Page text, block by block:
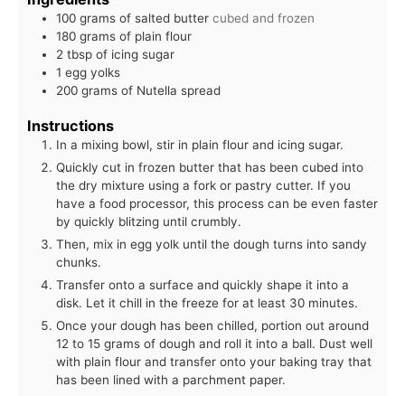
100 grams of salted butter cubed and frozen
180 grams of plain flour
2 tbsp of icing sugar
1 egg yolks
200 grams of Nutella spread
Instructions
In a mixing bowl, stir in plain flour and icing sugar.
Quickly cut in frozen butter that has been cubed into
the dry mixture using a fork or pastry cutter. If you
have a food processor, this process can be even faster
by quickly blitzing until crumbly.
Then, mix in egg yolk until the dough turns into sandy
chunks.
Transfer onto a surface and quickly shape it into a
disk. Let it chill in the freeze for at least 30 minutes.
Once your dough has been chilled, portion out around
12 to 15 grams of dough and roll it into a ball. Dust well
with plain flour and transfer onto your baking tray that
has been lined with a parchment paper.